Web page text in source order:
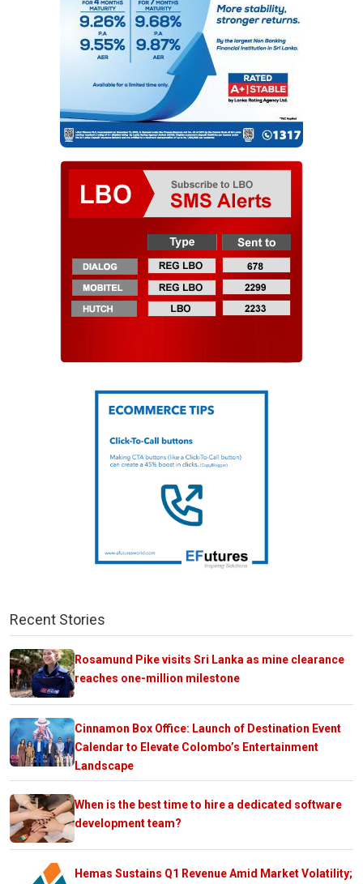
Recent Stories
Rosamund Pike visits Sri Lanka as mine clearance
reaches one-million milestone
Cinnamon Box Office: Launch of Destination Event
Calendar to Elevate Colombo’s Entertainment
Landscape
When is the best time to hire a dedicated software
development team?
Hemas Sustains Q1 Revenue Amid Market Volatility;